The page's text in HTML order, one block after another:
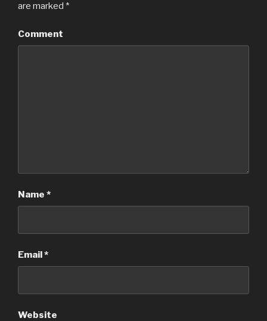
are marked *
Comment
Name *
Email*
Website